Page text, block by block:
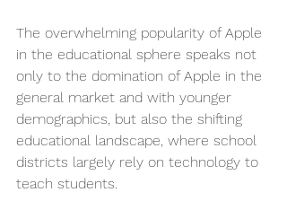
The overwhelming popularity of Apple
in the educational sphere speaks not
only to the domination of Apple in the
general market and with younger
demographics, but also the shifting
educational landscape, where school
districts largely rely on technology to
teach students.